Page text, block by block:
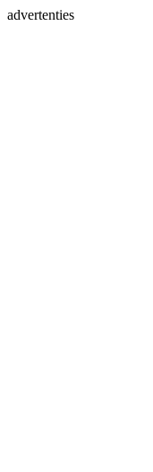
advertenties